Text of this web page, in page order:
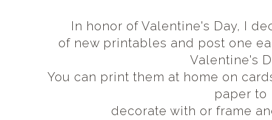
In honor of Valentine's Day, I
of new printables and post one
Valentine's
You can print them at home on
paper to
decorate with or frame